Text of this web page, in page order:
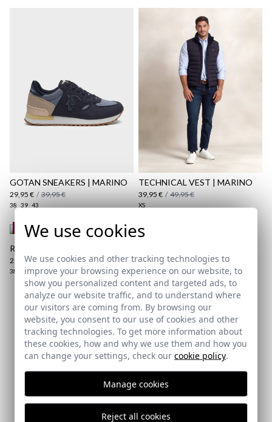
Shipping Policy
here
GOTAN SNEAKERS | MARINO
29,95 € / 39,95 €
38 39 43
TECHNICAL VEST | MARINO
39,95 € / 49,95 €
XS
REMATE de REBAJAS
REGULAR JEANS | OSCURO
25,95 € / 39,95 €
38 40 48 50 52 54
Subscribe to our Newsletter
Email
I've read and I accept yourdata protection policy
We use cookies
We use cookies and other tracking technologies to
improve your browsing experience on our website, to
show you personalized content and targeted ads, to
analyze our website traffic, and to understand where
our visitors are coming from. By browsing our
website, you consent to our use of cookies and other
tracking technologies. To get more information about
these cookies, how and why we use them and how you
can change your settings, check our cookie policy.
Manage cookies
Reject all cookies